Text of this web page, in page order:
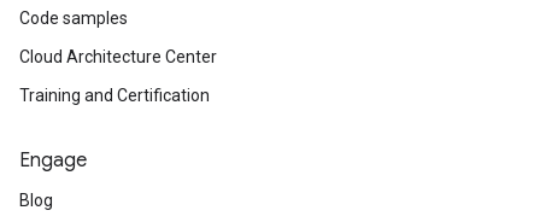
Code samples
Cloud Architecture Center
Training and Certification
Engage
Blog